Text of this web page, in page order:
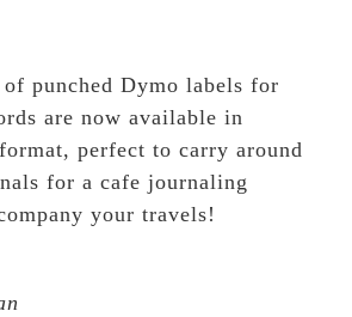
punched Dymo labels for
are now available in
perfect to carry around
for a cafe journaling
your travels!